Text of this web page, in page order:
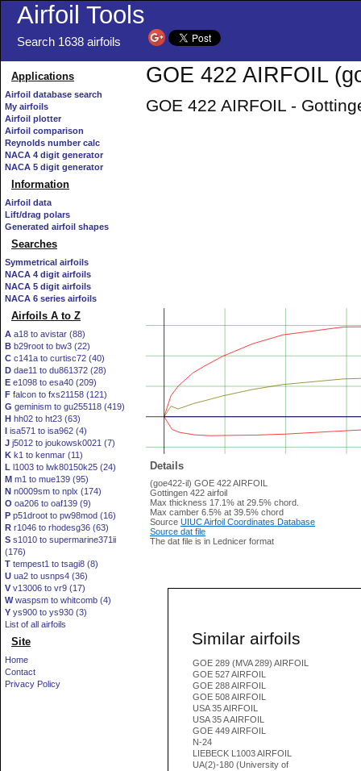
Airfoil Tools
Search 1638 airfoils
Applications
Airfoil database search
My airfoils
Airfoil plotter
Airfoil comparison
Reynolds number calc
NACA 4 digit generator
NACA 5 digit generator
Information
Airfoil data
Lift/drag polars
Generated airfoil shapes
Searches
Symmetrical airfoils
NACA 4 digit airfoils
NACA 5 digit airfoils
NACA 6 series airfoils
Airfoils A to Z
A a18 to avistar (88)
B b29root to bw3 (22)
C c141a to curtisc72 (40)
D dae11 to du861372 (28)
E e1098 to esa40 (209)
F falcon to fxs21158 (121)
G geminism to gu255118 (419)
H hh02 to ht23 (63)
I isa571 to isa962 (4)
J j5012 to joukowsk0021 (7)
K k1 to kenmar (11)
L l1003 to lwk80150k25 (24)
M m1 to mue139 (95)
N n0009sm to nplx (174)
O oa206 to oaf139 (9)
P p51droot to pw98mod (16)
R r1046 to rhodesg36 (63)
S s1010 to supermarine371ii
(176)
T tempest1 to tsagi8 (8)
U ua2 to usnps4 (36)
V v13006 to vr9 (17)
Wwaspsm to whitcomb (4)
Y ys900 to ys930 (3)
List of all airfoils
Site
Home
Contact
Privacy Policy
GOE 422 AIRFOIL
GOE 422 AIRFOIL -
Details
(goe422-il) GOE 422 AIRFOIL
Gottingen 422 airfoil
Max thickness 17.1% at 29.5% chord.
Max camber 6.5% at 39.5% chord
Source UIUC Airfoil Coordinates Database
Source dat file
The dat file is in Lednicer format
Similar airfoils
GOE 289 (MVA 289) AIRFOIL
GOE 527 AIRFOIL
GOE 288 AIRFOIL
GOE 508 AIRFOIL
USA 35 AIRFOIL
USA 35 A AIRFOIL
GOE 449 AIRFOIL
N-24
LIEBECK L1003 AIRFOIL
UA(2)-180 (University of